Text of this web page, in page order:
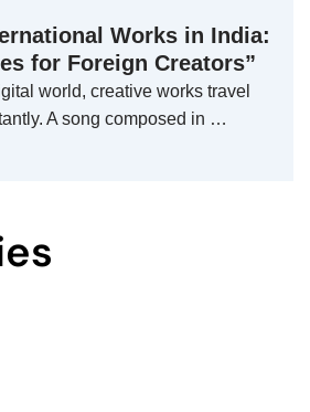
Works in India:
for Foreign Creators”
world, creative works travel
A song composed in …